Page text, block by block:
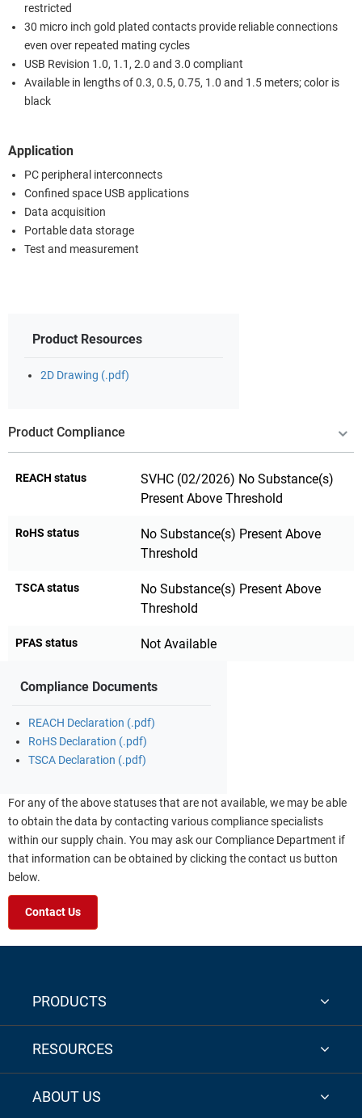
restricted
30 micro inch gold plated contacts provide reliable connections
even over repeated mating cycles
USB Revision 1.0, 1.1, 2.0 and 3.0 compliant
Available in lengths of 0.3, 0.5, 0.75, 1.0 and 1.5 meters; color is
black
Application
PC peripheral interconnects
Confined space USB applications
Data acquisition
Portable data storage
Test and measurement
Product Resources
2D Drawing (.pdf)
Product Compliance
REACH status
SVHC (02/2026) No Substance(s)
Present Above Threshold
RoHS status
No Substance(s) Present Above
Threshold
TSCA status
No Substance(s) Present Above
Threshold
PFAS status Not Available
Compliance Documents
REACH Declaration (.pdf)
RoHS Declaration (.pdf)
TSCA Declaration (.pdf)
For any of the above statuses that are not available, we may be able
to obtain the data by contacting various compliance specialists
within our supply chain. You may ask our Compliance Department if
that information can be obtained by clicking the contact us button
below.
Contact Us
PRODUCTS
RESOURCES
ABOUT US